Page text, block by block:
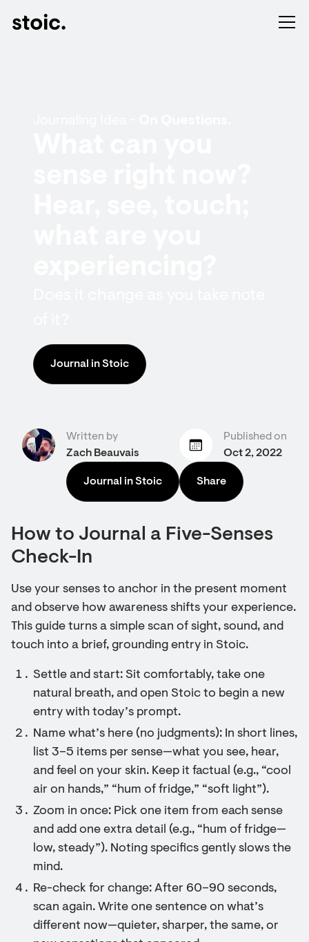
Journal in Stoic
Written by
Zach Beauvais
Published on
Oct 2, 2022
Journal in Stoic Share
How to Journal a Five-Senses
Check-In
Use your senses to anchor in the present moment
and observe how awareness shifts your experience.
This guide turns a simple scan of sight, sound, and
touch into a brief, grounding entry in Stoic.
Settle and start: Sit comfortably, take one
natural breath, and open Stoic to begin a new
entry with today’s prompt.
Name what’s here (no judgments): In short lines,
list 3–5 items per sense—what you see, hear,
and feel on your skin. Keep it factual (e.g., “cool
air on hands,” “hum of fridge,” “soft light”).
Zoom in once: Pick one item from each sense
and add one extra detail (e.g., “hum of fridge—
low, steady”). Noting specifics gently slows the
mind.
Re-check for change: After 60–90 seconds,
scan again. Write one sentence on what’s
different now—quieter, sharper, the same, or